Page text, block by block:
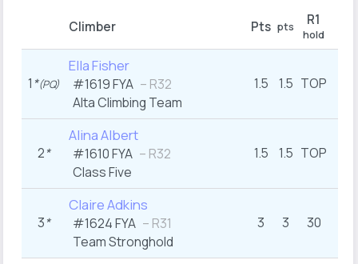
Climber Pts pts R1
hold
1 *(PQ)
Ella Fisher
#1619 FYA – R32
Alta Climbing Team
1.5 1.5 TOP
2*
Alina Albert
#1610 FYA – R32
Class Five
1.5 1.5 TOP
3*
Claire Adkins
#1624 FYA – R31
Team Stronghold
3 3 30